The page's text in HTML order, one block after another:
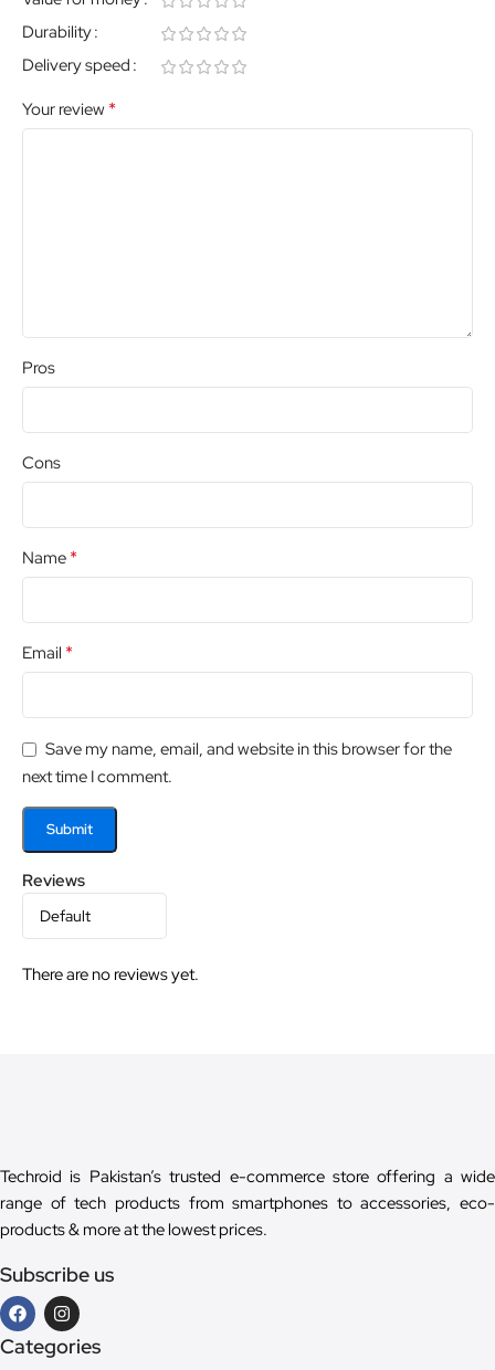
Reviews
There are no reviews yet.
Durability
Delivery speed
Your review *
Pros
Cons
Name *
Email *
Save my name, email, and website in this browser for the
next time I comment.
Techroid is Pakistan’s trusted e-commerce store offering a wide
range of tech products from smartphones to accessories, eco-
products & more at the lowest prices.
Subscribe us
Categories